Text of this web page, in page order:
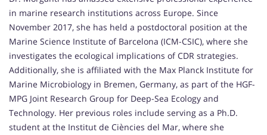
in marine research institutions across Europe. Since
November 2017, she has held a postdoctoral position at the
Marine Science Institute of Barcelona (ICM-CSIC), where she
investigates the ecological implications of CDR strategies.
Additionally, she is affiliated with the Max Planck Institute for
Marine Microbiology in Bremen, Germany, as part of the HGF-
MPG Joint Research Group for Deep-Sea Ecology and
Technology. Her previous roles include serving as a Ph.D.
student at the Institut de Ciències del Mar, where she